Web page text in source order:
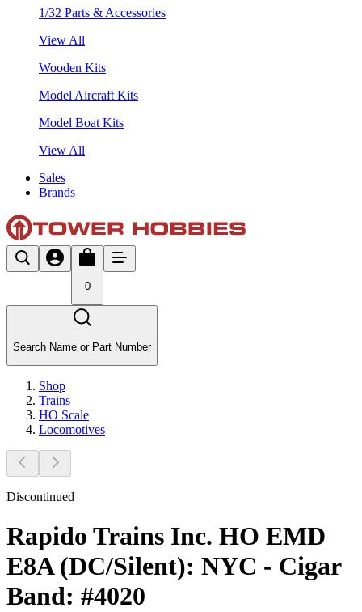
1/32 Parts & Accessories
View All
Wooden Kits
Model Aircraft Kits
Model Boat Kits
View All
Sales
Brands
0
Search Name or Part Number
Shop
Trains
HO Scale
Locomotives
Discontinued
Rapido Trains Inc. HO EMD
E8A (DC/Silent): NYC - Cigar
Band: #4020